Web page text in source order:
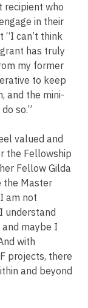
recipient who
in their
“I can’t think
has truly
my former
to keep
and the mini-
so.”
valued and
the Fellowship
Fellow Gilda
the Master
am not
understand
maybe I
with
projects, there
and beyond